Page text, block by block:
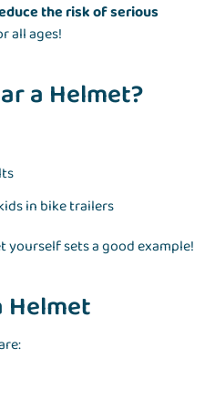
the risk of serious
all ages!
a Helmet?
in bike trailers
yourself sets a good example!
Helmet